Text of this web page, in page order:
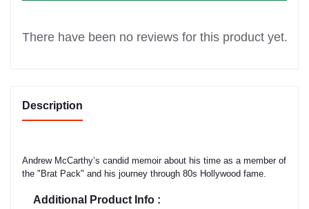
There have been no reviews for this product yet.
Description
Andrew McCarthy’s candid memoir about his time as a member of
the "Brat Pack" and his journey through 80s Hollywood fame.
Additional Product Info :